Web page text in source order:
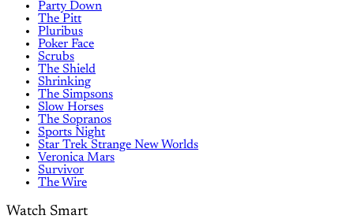
Party Down
The Pitt
Pluribus
Poker Face
Scrubs
The Shield
Shrinking
The Simpsons
Slow Horses
The Sopranos
Sports Night
Star Trek Strange New Worlds
Veronica Mars
Survivor
The Wire
Watch Smart